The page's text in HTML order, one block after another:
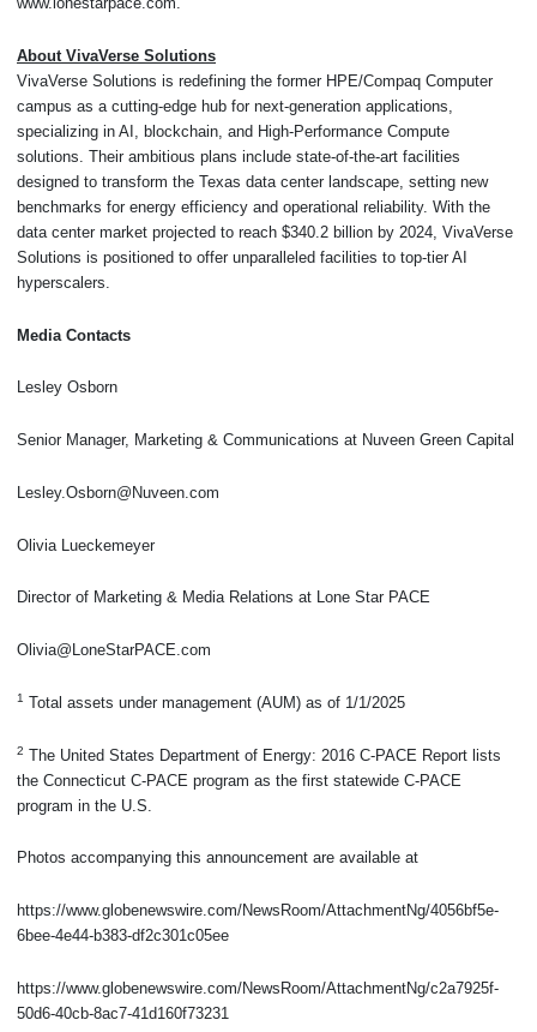
About VivaVerse Solutions
VivaVerse Solutions is redefining the former HPE/Compaq Computer
campus as a cutting-edge hub for next-generation applications,
specializing in AI, blockchain, and High-Performance Compute
solutions. Their ambitious plans include state-of-the-art facilities
designed to transform the Texas data center landscape, setting new
benchmarks for energy efficiency and operational reliability. With the
data center market projected to reach $340.2 billion by 2024, VivaVerse
Solutions is positioned to offer unparalleled facilities to top-tier AI
hyperscalers.
Media Contacts
Lesley Osborn
Senior Manager, Marketing & Communications at Nuveen Green Capital
Lesley.Osborn@Nuveen.com
Olivia Lueckemeyer
Director of Marketing & Media Relations at Lone Star PACE
Olivia@LoneStarPACE.com
1 Total assets under management (AUM) as of 1/1/2025
2 The United States Department of Energy: 2016 C-PACE Report lists
the Connecticut C-PACE program as the first statewide C-PACE
program in the U.S.
Photos accompanying this announcement are available at
https://www.globenewswire.com/NewsRoom/AttachmentNg/4056bf5e-
6bee-4e44-b383-df2c301c05ee
https://www.globenewswire.com/NewsRoom/AttachmentNg/c2a7925f-
50d6-40cb-8ac7-41d160f73231